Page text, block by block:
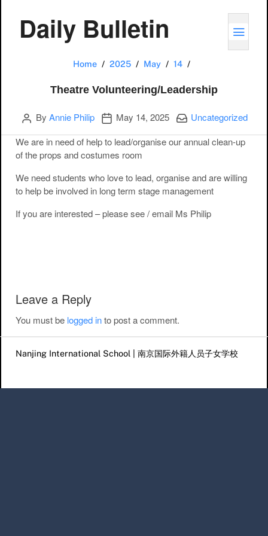
Daily Bulletin
Home 2025 May 14
Theatre Volunteering/Leadership
Author
By Annie Philip Publication date
May 14, 2025 Categories:
Uncategorized
We are in need of help to lead/organise our annual clean-up
of the props and costumes room
We need students who love to lead, organise and are willing
to help be involved in long term stage management
If you are interested – please see / email Ms Philip
Leave a Reply
You must be logged into post a comment.
Nanjing International School | 南京国际外籍人员子女学校